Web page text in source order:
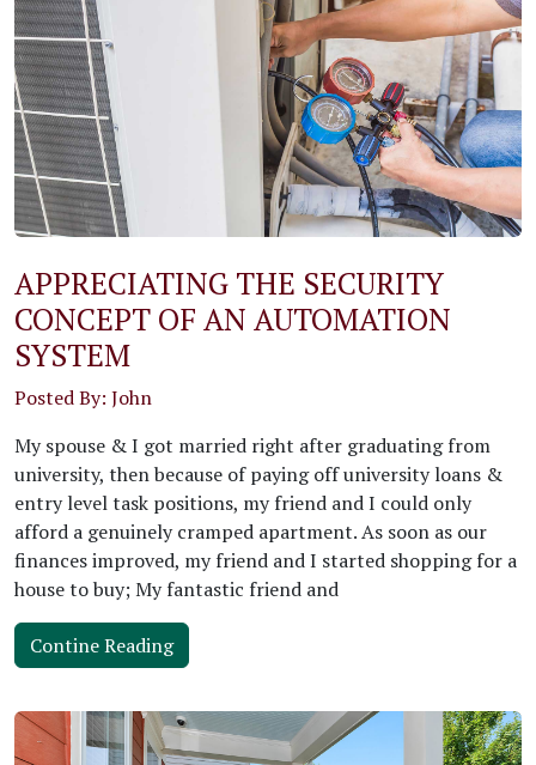
APPRECIATING THE SECURITY
CONCEPT OF AN AUTOMATION
SYSTEM
Posted By: John
My spouse & I got married right after graduating from
university, then because of paying off university loans &
entry level task positions, my friend and I could only
afford a genuinely cramped apartment. As soon as our
finances improved, my friend and I started shopping for a
house to buy; My fantastic friend and
Contine Reading